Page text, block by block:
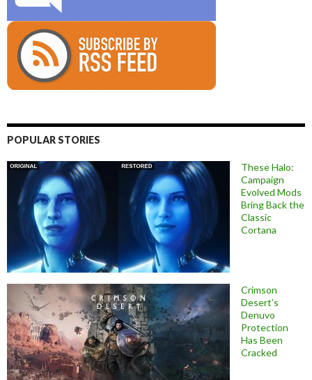
POPULAR STORIES
These Halo:
Campaign
Evolved Mods
Bring Back the
Classic
Cortana
Crimson
Desert’s
Denuvo
Protection
Has Been
Cracked